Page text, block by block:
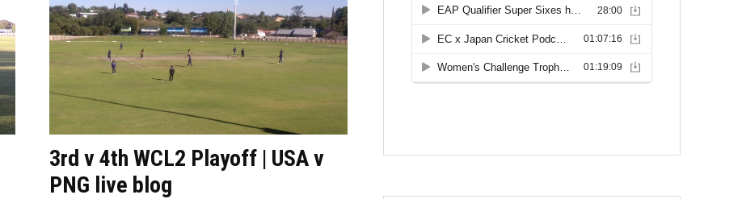
3rd v 4th WCL2 Playoff | USA v
PNG live blog